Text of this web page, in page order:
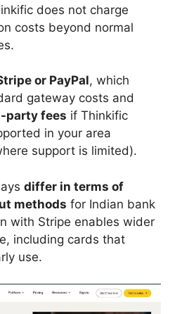
does not charge
costs beyond normal
or PayPal, which
gateway costs and
party fees if Thinkific
in your area
support is limited).
differ in terms of
methods for Indian bank
with Stripe enables wider
including cards that
use.